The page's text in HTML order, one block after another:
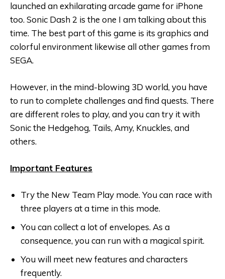
launched an exhilarating arcade game for iPhone
too. Sonic Dash 2 is the one I am talking about this
time. The best part of this game is its graphics and
colorful environment likewise all other games from
SEGA.
However, in the mind-blowing 3D world, you have
to run to complete challenges and find quests. There
are different roles to play, and you can try it with
Sonic the Hedgehog, Tails, Amy, Knuckles, and
others.
Important Features
Try the New Team Play mode. You can race with
three players at a time in this mode.
You can collect a lot of envelopes. As a
consequence, you can run with a magical spirit.
You will meet new features and characters
frequently.